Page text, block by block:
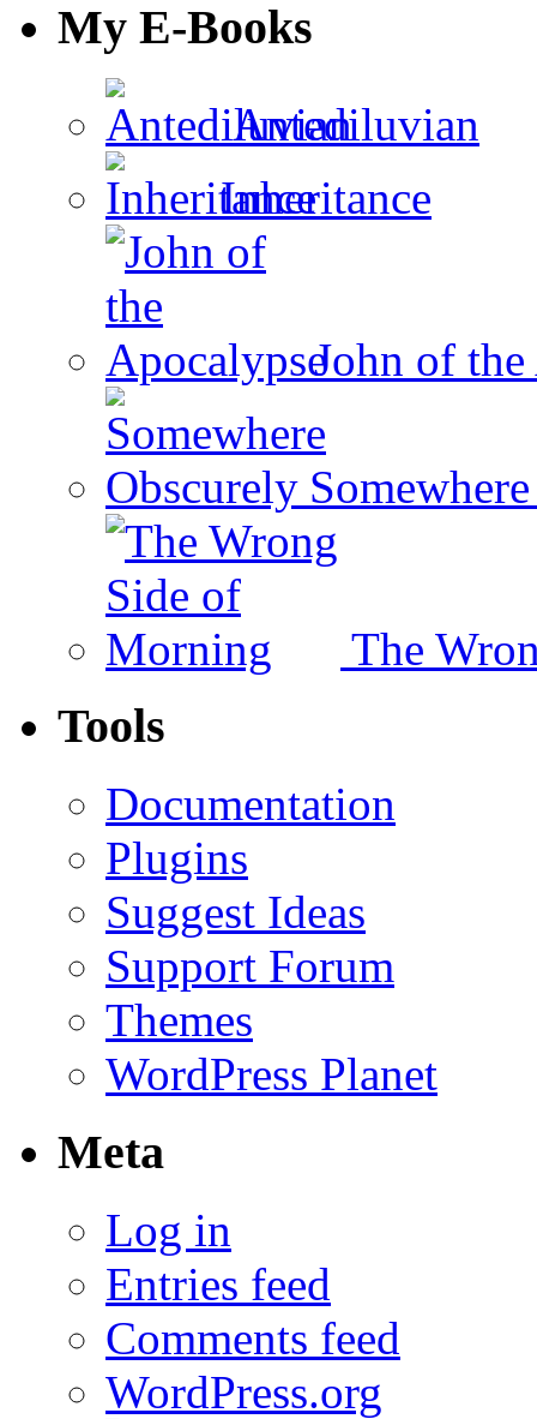
My E-Books
Antediluvian
Inheritance
John of the
The
Tools
Documentation
Plugins
Suggest Ideas
Support Forum
Themes
WordPress Planet
Meta
Log in
Entries feed
Comments feed
WordPress.org